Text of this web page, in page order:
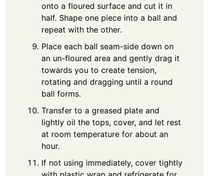
onto a floured surface and cut it in
half. Shape one piece into a ball and
repeat with the other.
Place each ball seam-side down on
an un-floured area and gently drag it
towards you to create tension,
rotating and dragging until a round
ball forms.
Transfer to a greased plate and
lightly oil the tops, cover, and let rest
at room temperature for about an
hour.
If not using immediately, cover tightly